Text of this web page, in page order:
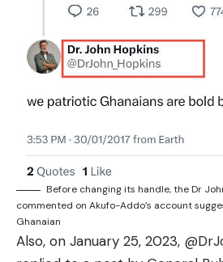
Before changing its handle, the Dr
commented on Akufo-Addo’s account
Ghanaian
Also, on January 25, 2023,